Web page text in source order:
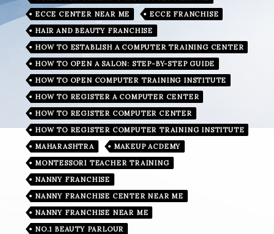
ECCE CENTER NEAR ME
ECCE FRANCHISE
HAIR AND BEAUTY FRANCHISE
HOW TO ESTABLISH A COMPUTER TRAINING CENTER
HOW TO OPEN A SALON: STEP-BY-STEP GUIDE
HOW TO OPEN COMPUTER TRAINING INSTITUTE
HOW TO REGISTER A COMPUTER CENTER
HOW TO REGISTER COMPUTER CENTER
HOW TO REGISTER COMPUTER TRAINING INSTITUTE
MAHARASHTRA
MAKEUP ACDEMY
MONTESSORI TEACHER TRAINING
NANNY FRANCHISE
NANNY FRANCHISE CENTER NEAR ME
NANNY FRANCHISE NEAR ME
NO.1 BEAUTY PARLOUR